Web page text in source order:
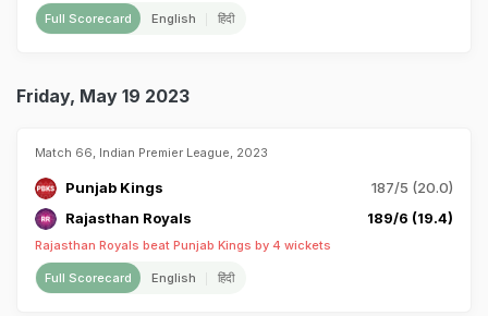
Full Scorecard English हिंदी
Friday, May 19 2023
Match 66, Indian Premier League, 2023
Punjab Kings
187/5 (20.0)
Rajasthan Royals
189/6 (19.4)
Rajasthan Royals beat Punjab Kings by 4 wickets
Full Scorecard English हिंदी